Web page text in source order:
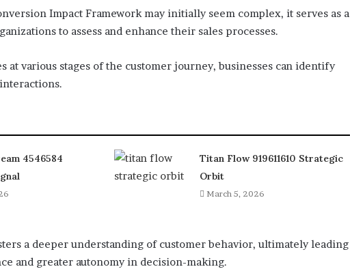
Impact Framework may initially seem complex, it serves as a
to assess and enhance their sales processes.
at various stages of the customer journey, businesses can identify
4546584
Titan Flow 919611610 Strategic
Orbit
March 5, 2026
a deeper understanding of customer behavior, ultimately leading
and greater autonomy in decision-making.